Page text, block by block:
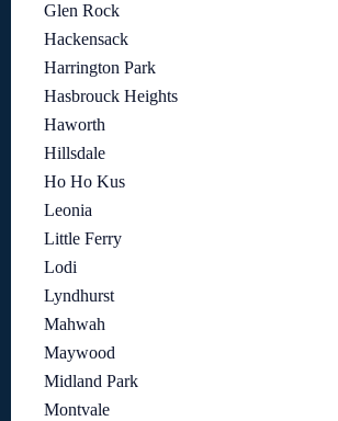
Glen Rock
Hackensack
Harrington Park
Hasbrouck Heights
Haworth
Hillsdale
Ho Ho Kus
Leonia
Little Ferry
Lodi
Lyndhurst
Mahwah
Maywood
Midland Park
Montvale